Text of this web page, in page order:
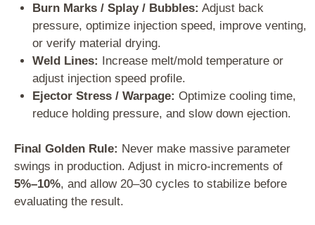
Burn Marks / Splay / Bubbles: Adjust back
pressure, optimize injection speed, improve venting,
or verify material drying.
Weld Lines: Increase melt/mold temperature or
adjust injection speed profile.
Ejector Stress / Warpage: Optimize cooling time,
reduce holding pressure, and slow down ejection.
Final Golden Rule: Never make massive parameter
swings in production. Adjust in micro-increments of
5%–10%, and allow 20–30 cycles to stabilize before
evaluating the result.